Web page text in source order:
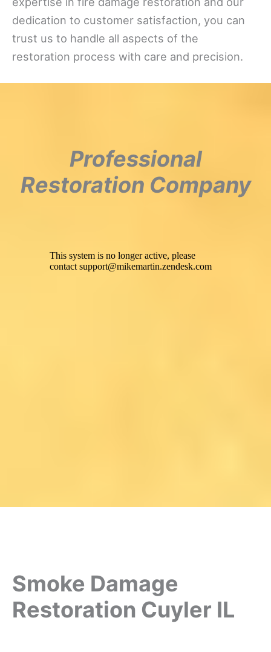
dedication to customer satisfaction, you can
trust us to handle all aspects of the
restoration process with care and precision.
Professional
Restoration Company
Smoke Damage
Restoration Cuyler IL